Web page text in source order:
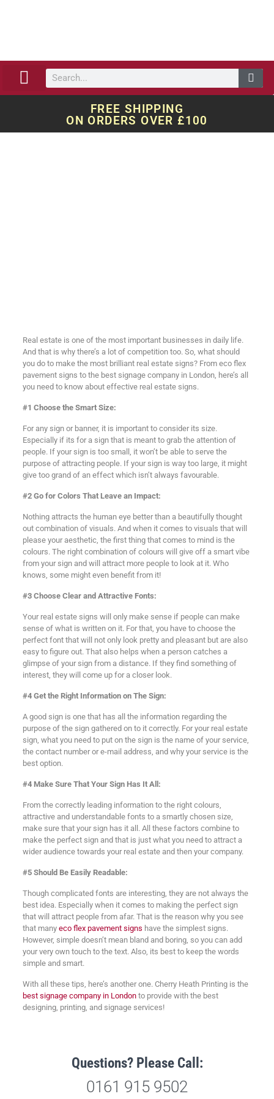
FREE SHIPPING
ON ORDERS OVER £100
Real estate is one of the most important businesses in daily life.
And that is why there’s a lot of competition too. So, what should
you do to make the most brilliant real estate signs? From eco flex
pavement signs to the best signage company in London, here’s all
you need to know about effective real estate signs.
#1 Choose the Smart Size:
For any sign or banner, it is important to consider its size.
Especially if its for a sign that is meant to grab the attention of
people. If your sign is too small, it won’t be able to serve the
purpose of attracting people. If your sign is way too large, it might
give too grand of an effect which isn’t always favourable.
#2 Go for Colors That Leave an Impact:
Nothing attracts the human eye better than a beautifully thought
out combination of visuals. And when it comes to visuals that will
please your aesthetic, the first thing that comes to mind is the
colours. The right combination of colours will give off a smart vibe
from your sign and will attract more people to look at it. Who
knows, some might even benefit from it!
#3 Choose Clear and Attractive Fonts:
Your real estate signs will only make sense if people can make
sense of what is written on it. For that, you have to choose the
perfect font that will not only look pretty and pleasant but are also
easy to figure out. That also helps when a person catches a
glimpse of your sign from a distance. If they find something of
interest, they will come up for a closer look.
#4 Get the Right Information on The Sign:
A good sign is one that has all the information regarding the
purpose of the sign gathered on to it correctly. For your real estate
sign, what you need to put on the sign is the name of your service,
the contact number or e-mail address, and why your service is the
best option.
#4 Make Sure That Your Sign Has It All:
From the correctly leading information to the right colours,
attractive and understandable fonts to a smartly chosen size,
make sure that your sign has it all. All these factors combine to
make the perfect sign and that is just what you need to attract a
wider audience towards your real estate and then your company.
#5 Should Be Easily Readable:
Though complicated fonts are interesting, they are not always the
best idea. Especially when it comes to making the perfect sign
that will attract people from afar. That is the reason why you see
that many eco flex pavement signs have the simplest signs.
However, simple doesn’t mean bland and boring, so you can add
your very own touch to the text. Also, its best to keep the words
simple and smart.
With all these tips, here’s another one. Cherry Heath Printing is the
best signage company in Londonto provide with the best
designing, printing, and signage services!
Questions? Please Call:
0161 915 9502